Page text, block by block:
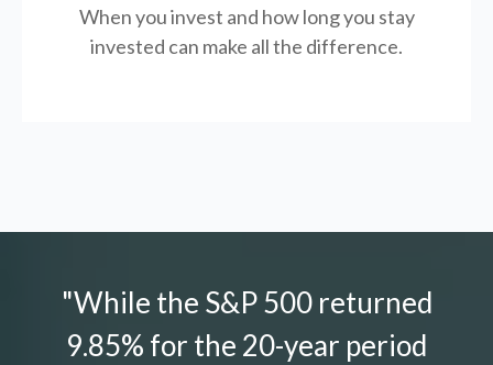
When you invest and how long you stay
invested can make all the difference.
"While the S&P 500 returned
9.85% for the 20-year period